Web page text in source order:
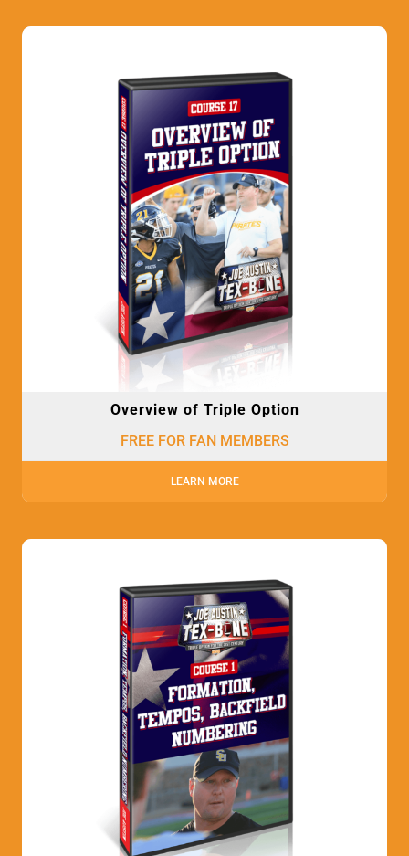
Overview of Triple Option
FREE FOR FAN MEMBERS
LEARN MORE